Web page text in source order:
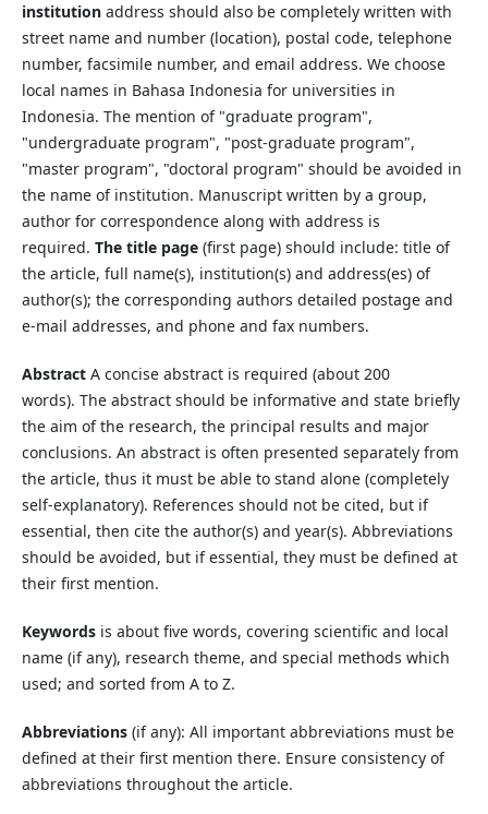
institutionaddress should also be completely written with
street name and number (location), postal code, telephone
number, facsimile number, and email address. We choose
local names in Bahasa Indonesia for universities in
Indonesia. The mention of "graduate program",
"undergraduate program", "post-graduate program",
"master program", "doctoral program" should be avoided in
the name of institution. Manuscript written by a group,
author for correspondence along with address is
required. The title page(first page) should include: title of
the article, full name(s), institution(s) and address(es) of
author(s); the corresponding authors detailed postage and
e-mail addresses, and phone and fax numbers.
AbstractA concise abstract is required (about 200
words). The abstract should be informative and state briefly
the aim of the research, the principal results and major
conclusions. An abstract is often presented separately from
the article, thus it must be able to stand alone (completely
self-explanatory). References should not be cited, but if
essential, then cite the author(s) and year(s). Abbreviations
should be avoided, but if essential, they must be defined at
their first mention.
Keywordsis about five words, covering scientific and local
name (if any), research theme, and special methods which
used; and sorted from A to Z.
Abbreviations(if any): All important abbreviations must be
defined at their first mention there. Ensure consistency of
abbreviations throughout the article.